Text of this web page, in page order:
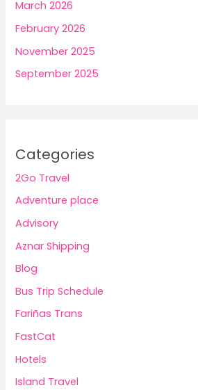
March 2026
February 2026
November 2025
September 2025
Categories
2Go Travel
Adventure place
Advisory
Aznar Shipping
Blog
Bus Trip Schedule
Fariñas Trans
FastCat
Hotels
Island Travel